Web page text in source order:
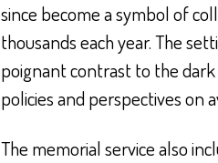
since become a symbol of
thousands each year. The
poignant contrast to the
policies and perspectives on
The memorial service also